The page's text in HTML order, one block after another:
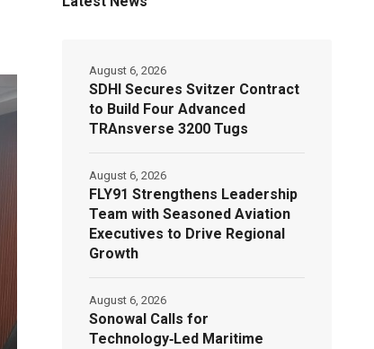
SDHI Secures Svitzer Contract
to Build Four Advanced
TRAnsverse 3200 Tugs
August 6, 2026
FLY91 Strengthens Leadership
Team with Seasoned Aviation
Executives to Drive Regional
Growth
August 6, 2026
Sonowal Calls for
Technology‑Led Maritime
August 6, 2026